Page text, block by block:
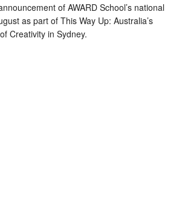
of AWARD School’s national
as part of This Way Up: Australia’s
Creativity in Sydney.